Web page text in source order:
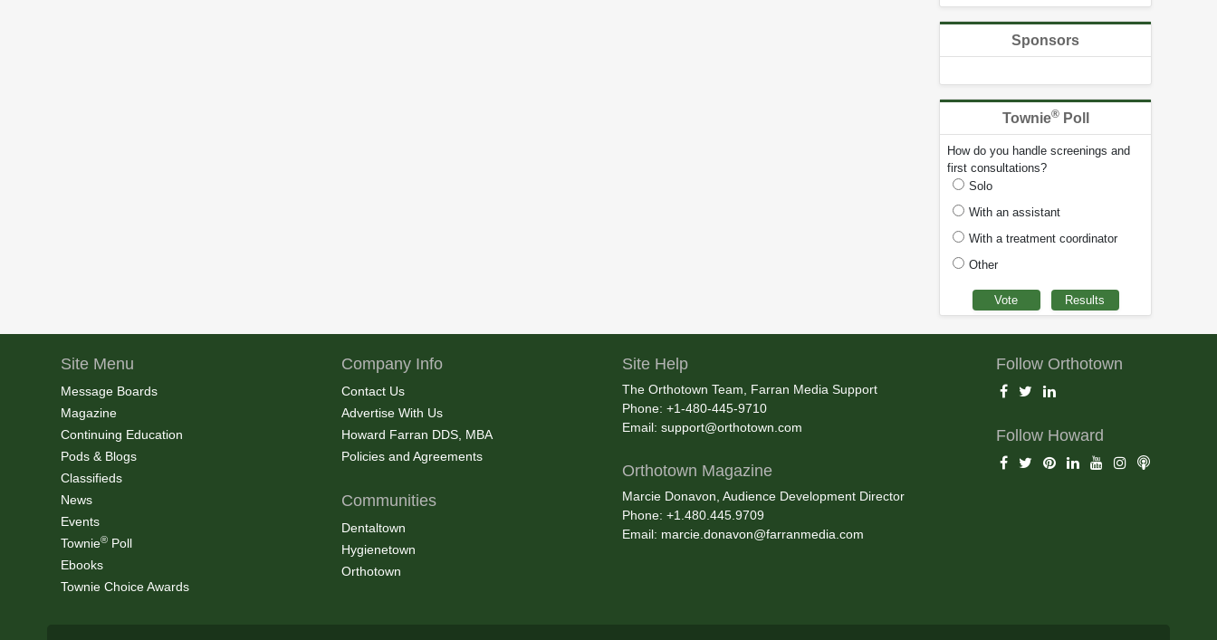
Sponsors
Townie®Poll
How do you handle screenings and
first consultations?
Solo
With an assistant
With a treatment coordinator
Other
Site Menu
Message Boards
Magazine
Continuing Education
Pods & Blogs
Classifieds
News
Events
Townie® Poll
Ebooks
Townie Choice Awards
Company Info
Contact Us
Advertise With Us
Howard Farran DDS, MBA
Policies and Agreements
Communities
Dentaltown
Hygienetown
Orthotown
Site Help
The Orthotown Team, Farran Media Support
Phone: +1-480-445-9710
Email: support@orthotown.com
Orthotown Magazine
Marcie Donavon, Audience Development Director
Phone: +1.480.445.9709
Email: marcie.donavon@farranmedia.com
Follow Orthotown
Follow Howard